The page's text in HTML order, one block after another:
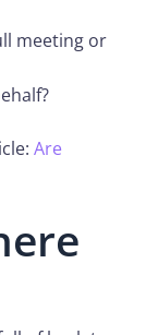
meeting or
Are